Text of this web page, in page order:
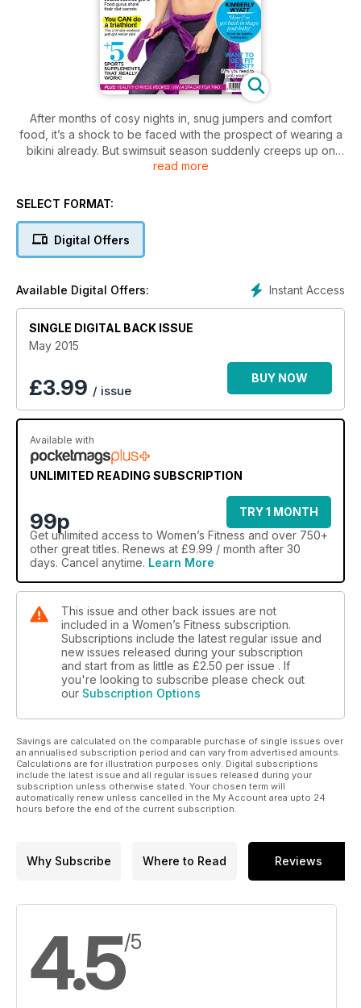
After months of cosy nights in, snug jumpers and comfort
food, it’s a shock to be faced with the prospect of wearing a
bikini already. But swimsuit season suddenly creeps up on
read more
SELECT FORMAT:
Digital Offers
Instant Access
Available Digital Offers:
SINGLE DIGITAL BACK ISSUE
May 2015
£3.99 / issue
BUY NOW
Available with
UNLIMITED READING SUBSCRIPTION
99p
TRY 1 MONTH
Get unlimited access to Women’s Fitness and over 750+
other great titles. Renews at £9.99 / month after 30
days. Cancel anytime. Learn More
This issue and other back issues are not
included in a Women’s Fitness subscription.
Subscriptions include the latest regular issue and
new issues released during your subscription
and start from as little as £2.50 per issue . If
you're looking to subscribe please check out
our Subscription Options
Savings are calculated on the comparable purchase of single issues over
an annualised subscription period and can vary from advertised amounts.
Calculations are for illustration purposes only. Digital subscriptions
include the latest issue and all regular issues released during your
subscription unless otherwise stated. Your chosen term will
automatically renew unless cancelled in the My Account area upto 24
hours before the end of the current subscription.
Why Subscribe Where to Read Reviews
4.5/5